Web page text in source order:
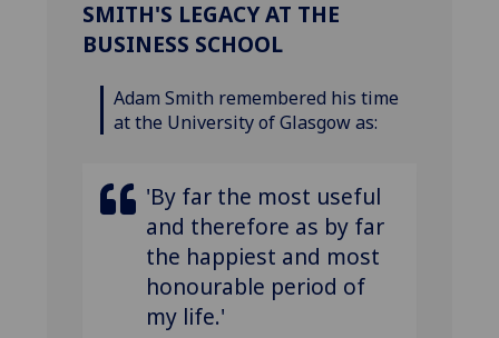
SMITH'S LEGACY AT THE
BUSINESS SCHOOL
Adam Smith remembered his time
at the University of Glasgow as:
'By far the most useful
and therefore as by far
the happiest and most
honourable period of
my life.'